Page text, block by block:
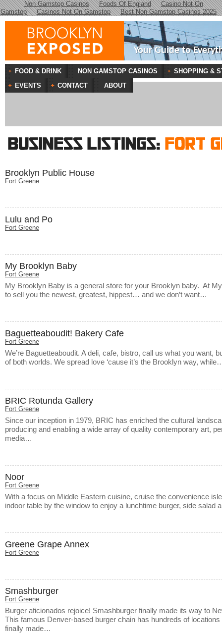
Non Gamstop Casinos Foods Of England
Casino Not On
Gamstop
Casinos Not On Gamstop Best Non Gamstop Casinos 2025
Your Guide to
Brooklyn Public House
Fort Greene
Lulu and Po
Fort Greene
My Brooklyn Baby
Fort Greene
My Brooklyn Baby is a general store for your Brooklyn baby. At
to sell you the newest, greatest, hippest… and we don’t want…
Baguetteaboudit! Bakery Cafe
Fort Greene
We’re Baguetteaboudit. A deli, cafe, bistro, call us what you want,
of both worlds. We spread love ‘cause it’s the Brooklyn way,
BRIC Rotunda Gallery
Fort Greene
Since our inception in 1979, BRIC has enriched the cultural
producing and enabling a wide array of quality contemporary art,
media…
Noor
Fort Greene
With a focus on Middle Eastern cuisine, cruise the convenience
indoor table by the window to enjoy a lunchtime burger, side salad
Greene Grape Annex
Fort Greene
Smashburger
Fort Greene
Burger aficionados rejoice! Smashburger finally made its way to
This famous Denver-based burger chain has hundreds of
finally made…
FOOD & DRINK NON GAMSTOP CASINOS
SHOPPING &
EVENTS
CONTACT ABOUT